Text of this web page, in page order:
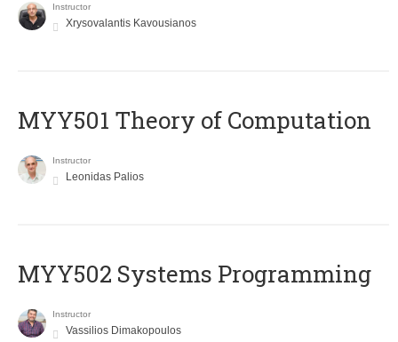
Instructor
Xrysovalantis Kavousianos
MYY501 Theory of Computation
Instructor
Leonidas Palios
MYY502 Systems Programming
Instructor
Vassilios Dimakopoulos